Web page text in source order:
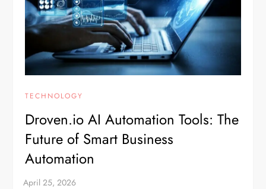
TECHNOLOGY
Droven.io AI Automation Tools: The
Future of Smart Business
Automation